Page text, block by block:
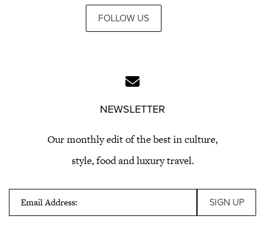
FOLLOW US
NEWSLETTER
Our monthly edit of the best in culture,
style, food and luxury travel.
Email Address: